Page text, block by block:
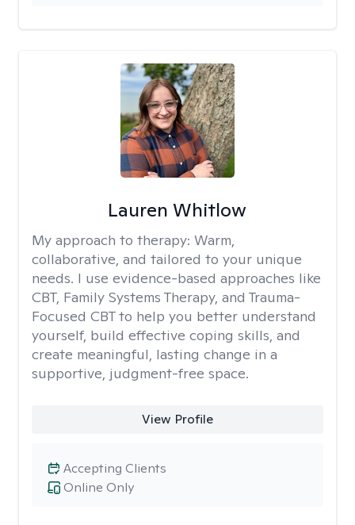
Lauren Whitlow
My approach to therapy: Warm,
collaborative, and tailored to your unique
needs. I use evidence-based approaches like
CBT, Family Systems Therapy, and Trauma-
Focused CBT to help you better understand
yourself, build effective coping skills, and
create meaningful, lasting change in a
supportive, judgment-free space.
View Profile
Online Only
Accepting Clients